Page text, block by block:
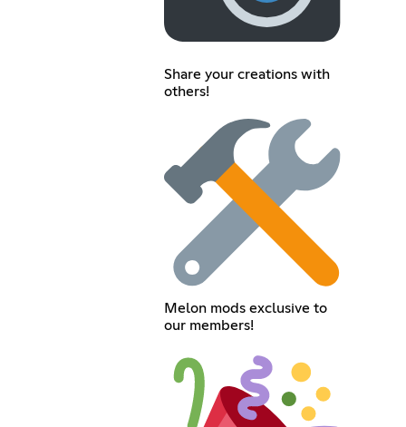
Share your creations with
others!
Melon mods exclusive to
our members!